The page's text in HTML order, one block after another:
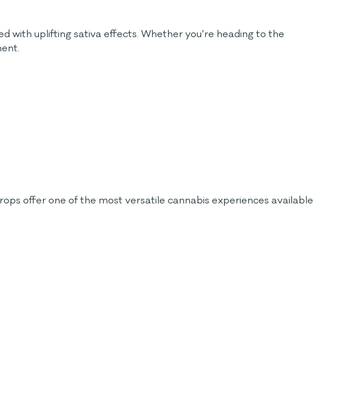
with uplifting sativa effects. Whether you’re heading to the
offer one of the most versatile cannabis experiences available